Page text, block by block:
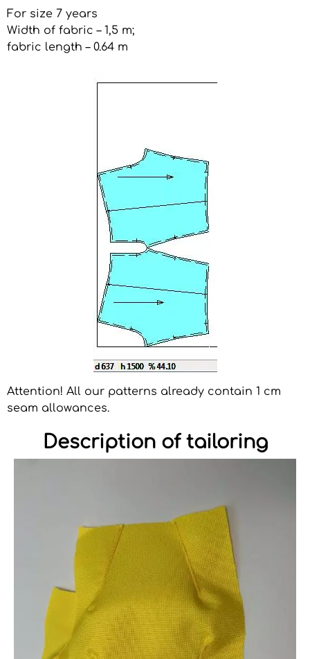
For size 7 years
Width of fabric – 1,5 m;
fabric length – 0.64 m
Attention! All our patterns already contain 1 cm
seam allowances.
Description of tailoring